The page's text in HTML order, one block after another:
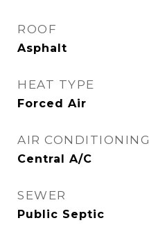
ROOF
Asphalt
HEAT TYPE
Forced Air
AIR CONDITIONING
Central A/C
SEWER
Public Septic